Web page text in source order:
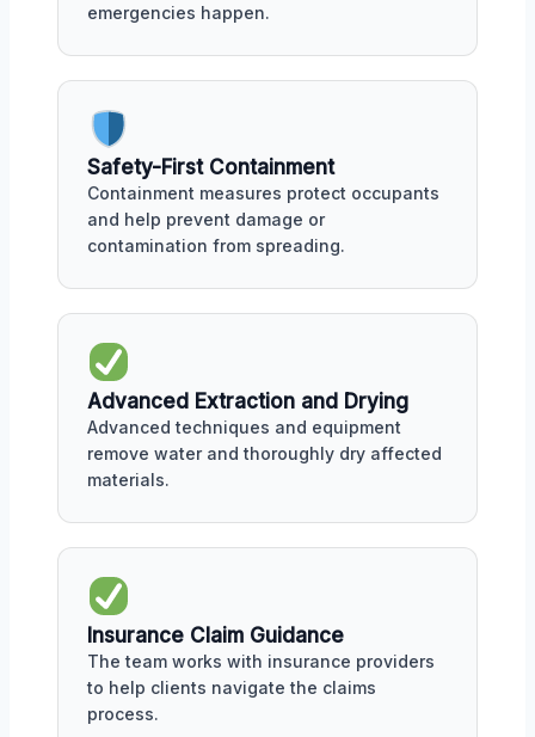
emergencies happen.
Safety-First Containment
Containment measures protect occupants
and help prevent damage or
contamination from spreading.
Advanced Extraction and Drying
Advanced techniques and equipment
remove water and thoroughly dry affected
materials.
Insurance Claim Guidance
The team works with insurance providers
to help clients navigate the claims
process.